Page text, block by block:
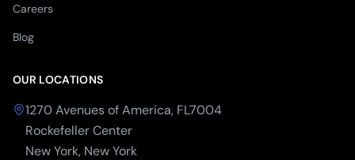
Careers
Blog
OUR LOCATIONS
1270 Avenues of America, FL7004
Rockefeller Center
New York, New York